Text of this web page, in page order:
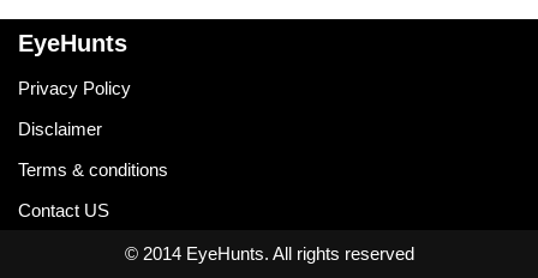
EyeHunts
Privacy Policy
Disclaimer
Terms & conditions
Contact US
© 2014 EyeHunts. All rights reserved